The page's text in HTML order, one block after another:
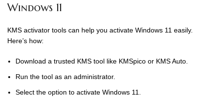
Windows 11
KMS activator tools can help you activate Windows 11 easily.
Here’s how:
Download a trusted KMS tool like KMSpico or KMS Auto.
Run the tool as an administrator.
Select the option to activate Windows 11.